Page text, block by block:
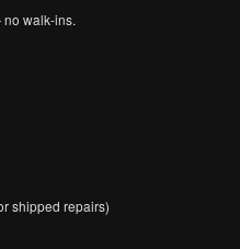
walk-ins.
shipped repairs)